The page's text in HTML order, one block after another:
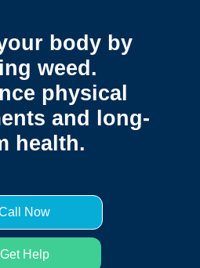
body by
weed.
physical
and long-
health.
Now
Get Help